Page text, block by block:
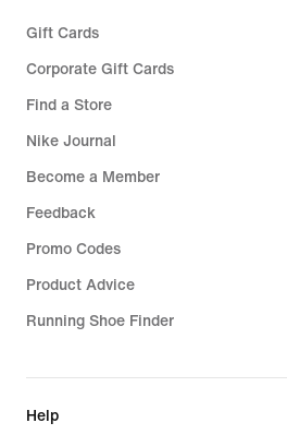
Gift Cards
Corporate Gift Cards
Find a Store
Nike Journal
Become a Member
Feedback
Promo Codes
Product Advice
Running Shoe Finder
Help